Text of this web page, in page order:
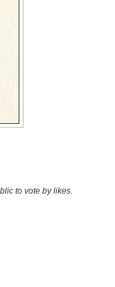
to vote by likes.